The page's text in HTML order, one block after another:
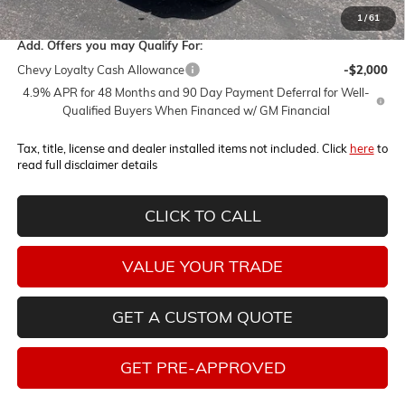
1/61
Add. Offers you may Qualify For:
Chevy Loyalty Cash Allowance
-$2,000
4.9% APR for 48 Months and 90 Day Payment Deferral for Well-
Qualified Buyers When Financed w/ GM Financial
Tax, title, license and dealer installed items not included. Click hereto
read full disclaimer details
CLICK TO CALL
VALUE YOUR TRADE
GET A CUSTOM QUOTE
GET PRE-APPROVED